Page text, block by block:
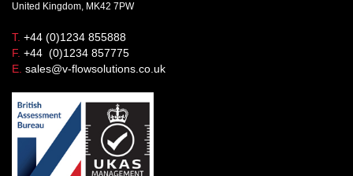
United Kingdom, MK42 7PW
T. +44 (0)1234 855888
F. +44 (0)1234 857775
E. sales@v-flowsolutions.co.uk